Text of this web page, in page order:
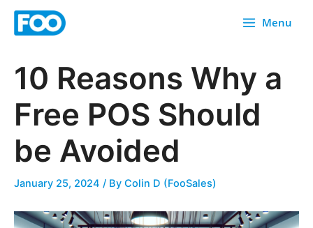
Skip
Menu
10 Reasons Why a
Free POS Should
be Avoided
January 25, 2024 / By Colin D (FooSales)